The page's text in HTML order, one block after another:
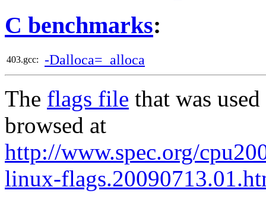
C benchmarks:
403.gcc: -Dalloca=_alloca
The flags file that was
browsed at
http://www.spec.org/
linux-